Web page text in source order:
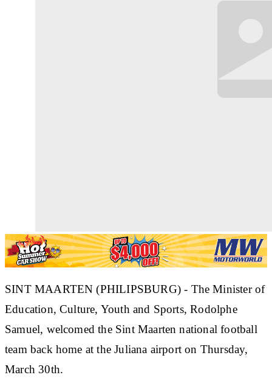
SINT MAARTEN (PHILIPSBURG) - The Minister of
Education, Culture, Youth and Sports, Rodolphe
Samuel, welcomed the Sint Maarten national football
team back home at the Juliana airport on Thursday,
March 30th.